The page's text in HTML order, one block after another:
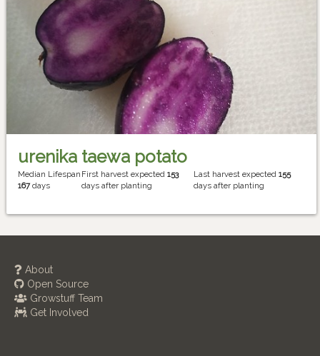
urenika taewa potato
Median Lifespan
167days
First harvest expected153
days after planting
Last harvest expected 155
days after planting
About
Open Source
Growstuff Team
Get Involved